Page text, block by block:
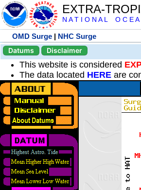
EXTRA-
N A T I O N A L O C E
OMD Surge | NHC Surge
Datums
Disclaimer
This website is considered
The data located HERE are